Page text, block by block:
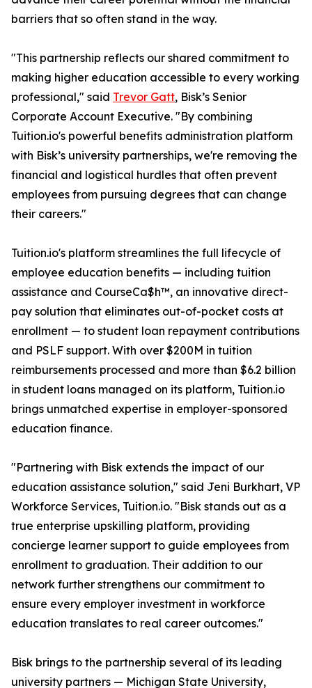
barriers that so often stand in the way.
"This partnership reflects our shared commitment to
making higher education accessible to every working
professional," said Trevor Gatt, Bisk’s Senior
Corporate Account Executive. "By combining
Tuition.io's powerful benefits administration platform
with Bisk’s university partnerships, we're removing the
financial and logistical hurdles that often prevent
employees from pursuing degrees that can change
their careers."
Tuition.io's platform streamlines the full lifecycle of
employee education benefits — including tuition
assistance and CourseCa$h™, an innovative direct-
pay solution that eliminates out-of-pocket costs at
enrollment — to student loan repayment contributions
and PSLF support. With over $200M in tuition
reimbursements processed and more than $6.2 billion
in student loans managed on its platform, Tuition.io
brings unmatched expertise in employer-sponsored
education finance.
"Partnering with Bisk extends the impact of our
education assistance solution," said Jeni Burkhart, VP
Workforce Services, Tuition.io. "Bisk stands out as a
true enterprise upskilling platform, providing
concierge learner support to guide employees from
enrollment to graduation. Their addition to our
network further strengthens our commitment to
ensure every employer investment in workforce
education translates to real career outcomes."
Bisk brings to the partnership several of its leading
university partners — Michigan State University,